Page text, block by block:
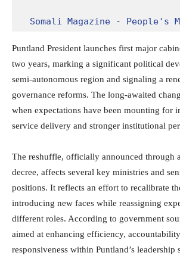
Somali Magazine - People's
Puntland President launches first major
two years, marking a significant political
semi-autonomous region and signaling a
governance reforms. The long-awaited
when expectations have been mounting for
service delivery and stronger institutional
The reshuffle, officially announced through
decree, affects several key ministries and
positions. It reflects an effort to recalibrate
introducing new faces while reassigning
different roles. According to government
aimed at enhancing efficiency,
responsiveness within Puntland’s leadership